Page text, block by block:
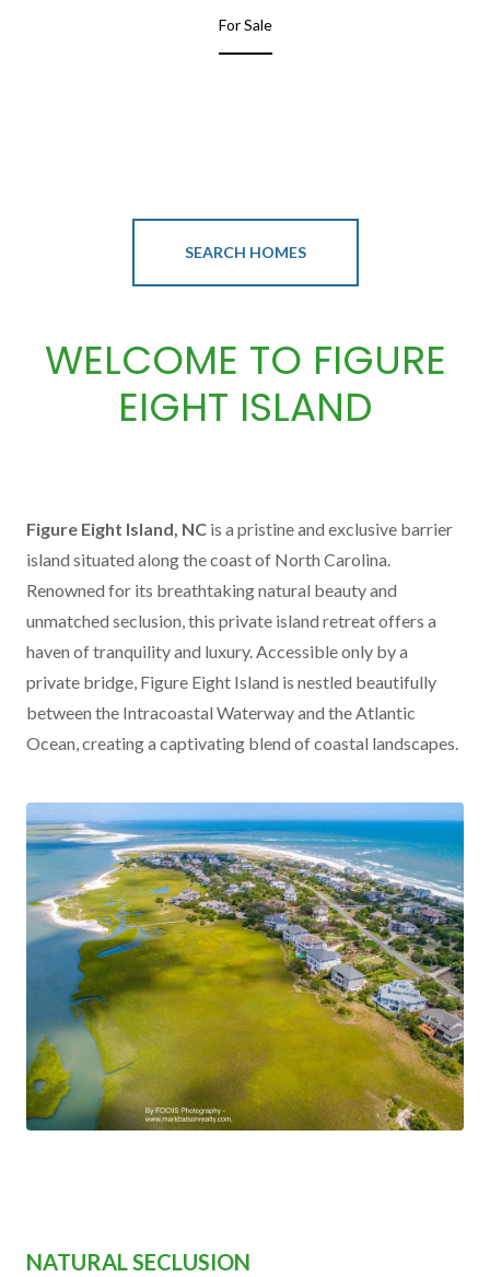
For Sale
SEARCH HOMES
WELCOME TO FIGURE
EIGHT ISLAND
Figure Eight Island, NC is a pristine and exclusive barrier
island situated along the coast of North Carolina.
Renowned for its breathtaking natural beauty and
unmatched seclusion, this private island retreat offers a
haven of tranquility and luxury. Accessible only by a
private bridge, Figure Eight Island is nestled beautifully
between the Intracoastal Waterway and the Atlantic
Ocean, creating a captivating blend of coastal landscapes.
NATURAL SECLUSION